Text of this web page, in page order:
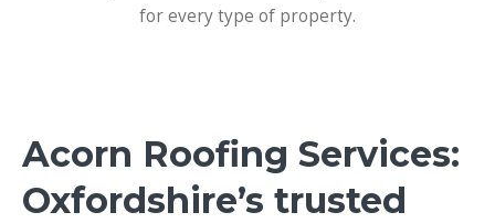
for every type of property.
Acorn Roofing Services:
Oxfordshire’s trusted